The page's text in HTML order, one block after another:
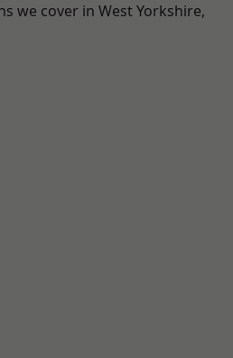
we cover in West Yorkshire,